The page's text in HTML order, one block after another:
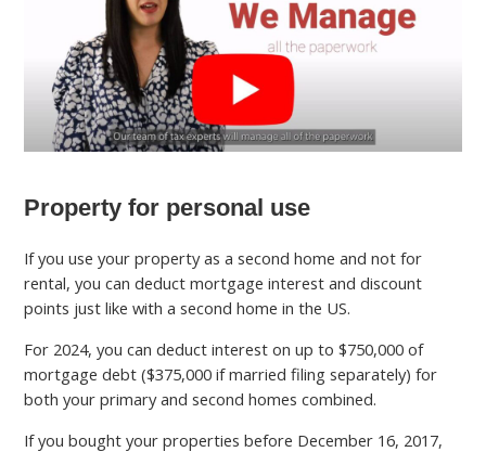
Property for personal use
If you use your property as a second home and not for
rental, you can deduct mortgage interest and discount
points just like with a second home in the US.
For 2024, you can deduct interest on up to $750,000 of
mortgage debt ($375,000 if married filing separately) for
both your primary and second homes combined.
If you bought your properties before December 16, 2017,